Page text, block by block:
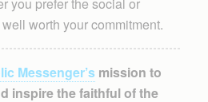
worth your commitment.
Messenger’smission to
inspire the faithful of the